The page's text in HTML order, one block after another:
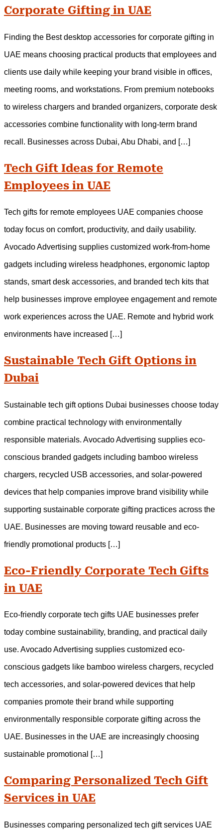
Corporate Gifting in UAE
Finding the Best desktop accessories for corporate gifting in
UAE means choosing practical products that employees and
clients use daily while keeping your brand visible in offices,
meeting rooms, and workstations. From premium notebooks
to wireless chargers and branded organizers, corporate desk
accessories combine functionality with long-term brand
recall. Businesses across Dubai, Abu Dhabi, and […]
Tech Gift Ideas for Remote
Employees in UAE
Tech gifts for remote employees UAE companies choose
today focus on comfort, productivity, and daily usability.
Avocado Advertising supplies customized work-from-home
gadgets including wireless headphones, ergonomic laptop
stands, smart desk accessories, and branded tech kits that
help businesses improve employee engagement and remote
work experiences across the UAE. Remote and hybrid work
environments have increased […]
Sustainable Tech Gift Options in
Dubai
Sustainable tech gift options Dubai businesses choose today
combine practical technology with environmentally
responsible materials. Avocado Advertising supplies eco-
conscious branded gadgets including bamboo wireless
chargers, recycled USB accessories, and solar-powered
devices that help companies improve brand visibility while
supporting sustainable corporate gifting practices across the
UAE. Businesses are moving toward reusable and eco-
friendly promotional products […]
Eco-Friendly Corporate Tech Gifts
in UAE
Eco-friendly corporate tech gifts UAE businesses prefer
today combine sustainability, branding, and practical daily
use. Avocado Advertising supplies customized eco-
conscious gadgets like bamboo wireless chargers, recycled
tech accessories, and solar-powered devices that help
companies promote their brand while supporting
environmentally responsible corporate gifting across the
UAE. Businesses in the UAE are increasingly choosing
sustainable promotional […]
Comparing Personalized Tech Gift
Services in UAE
Businesses comparing personalized tech gift services UAE